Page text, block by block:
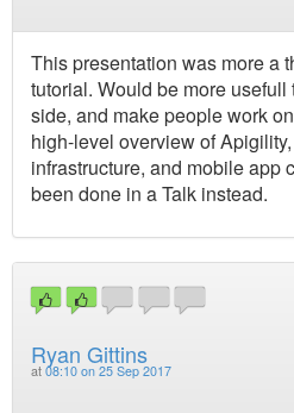
This presentation was more a
tutorial. Would be more
side, and make people work
high-level overview of
infrastructure, and mobile app
been done in a Talk instead.
Ryan Gittins
at 08:10 on 25 Sep 2017